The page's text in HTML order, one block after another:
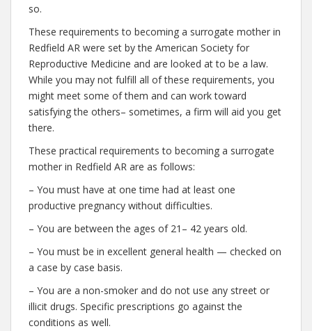
so.
These requirements to becoming a surrogate mother in
Redfield AR were set by the American Society for
Reproductive Medicine and are looked at to be a law.
While you may not fulfill all of these requirements, you
might meet some of them and can work toward
satisfying the others– sometimes, a firm will aid you get
there.
These practical requirements to becoming a surrogate
mother in Redfield AR are as follows:
– You must have at one time had at least one
productive pregnancy without difficulties.
– You are between the ages of 21– 42 years old.
– You must be in excellent general health — checked on
a case by case basis.
– You are a non-smoker and do not use any street or
illicit drugs. Specific prescriptions go against the
conditions as well.